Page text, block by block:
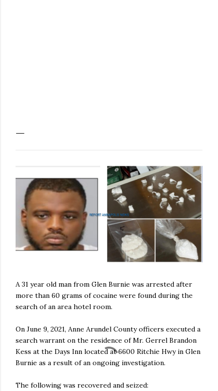
A 31 year old man from Glen Burnie was arrested after
more than 60 grams of cocaine were found during the
search of an area hotel room.
On June 9, 2021, Anne Arundel County officers executed a
search warrant on the residence of Mr. Gerrel Brandon
Kess at the Days Inn located at 6600 Ritchie Hwy in Glen
Burnie as a result of an ongoing investigation.
The following was recovered and seized: